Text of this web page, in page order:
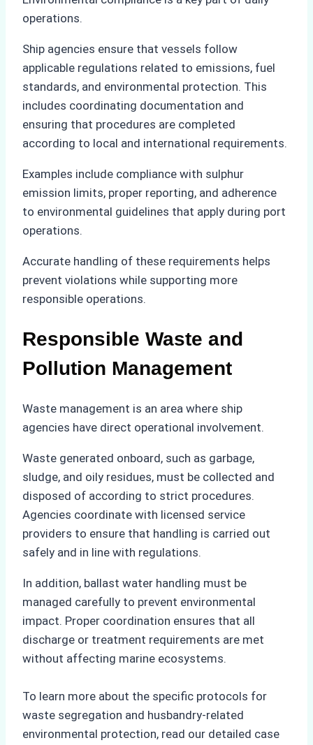
operations.
Ship agencies ensure that vessels follow
applicable regulations related to emissions, fuel
standards, and environmental protection. This
includes coordinating documentation and
ensuring that procedures are completed
according to local and international requirements.
Examples include compliance with sulphur
emission limits, proper reporting, and adherence
to environmental guidelines that apply during port
operations.
Accurate handling of these requirements helps
prevent violations while supporting more
responsible operations.
Responsible Waste and
Pollution Management
Waste management is an area where ship
agencies have direct operational involvement.
Waste generated onboard, such as garbage,
sludge, and oily residues, must be collected and
disposed of according to strict procedures.
Agencies coordinate with licensed service
providers to ensure that handling is carried out
safely and in line with regulations.
In addition, ballast water handling must be
managed carefully to prevent environmental
impact. Proper coordination ensures that all
discharge or treatment requirements are met
without affecting marine ecosystems.
To learn more about the specific protocols for
waste segregation and husbandry-related
environmental protection, read our detailed case